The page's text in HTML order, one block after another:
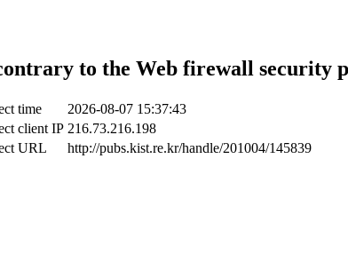
to the Web firewall security
time
2026-08-07 15:37:43
client IP 216.73.216.198
URL
http://pubs.kist.re.kr/handle/201004/145839